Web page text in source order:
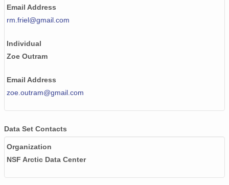
Email Address
rm.friel@gmail.com
Individual
Zoe Outram
Email Address
zoe.outram@gmail.com
Data Set Contacts
Organization
NSF Arctic Data Center